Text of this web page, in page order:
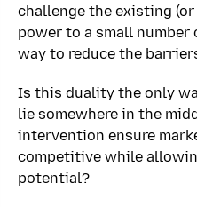
challenge the existing
power to a small number
way to reduce the
Is this duality the only
lie somewhere in the
intervention ensure
competitive while
potential?